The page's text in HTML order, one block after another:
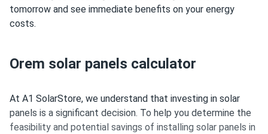
tomorrow and see immediate benefits on your energy
costs.
Orem solar panels calculator
At A1 SolarStore, we understand that investing in solar
panels is a significant decision. To help you determine the
feasibility and potential savings of installing solar panels in